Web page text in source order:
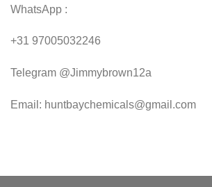
WhatsApp :
+31 97005032246
Telegram @Jimmybrown12a
Email: huntbaychemicals@gmail.com